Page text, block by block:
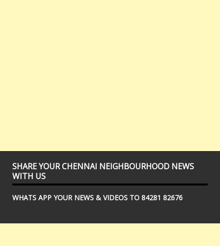
SHARE YOUR CHENNAI NEIGHBOURHOOD NEWS
WITH US
WHATS APP YOUR NEWS & VIDEOS TO 84281 82676